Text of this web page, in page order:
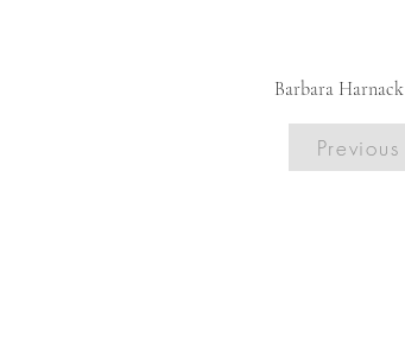
Barbara Harnack
Previous